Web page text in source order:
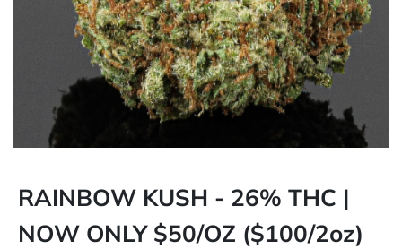
RAINBOW KUSH - 26% THC |
NOW ONLY $50/OZ ($100/2oz)